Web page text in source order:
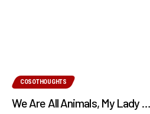
COSOTHOUGHTS
We Are All Animals, My Lady …